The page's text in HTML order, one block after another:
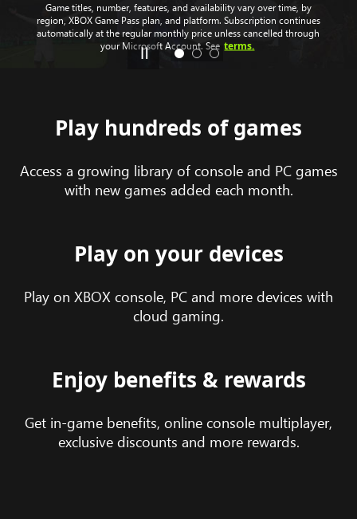
Game titles, number, features, and availability vary over time, by
region, XBOX Game Pass plan, and platform. Subscription continues
automatically at the regular monthly price unless cancelled through
your Microsoft Account. See terms.
Play hundreds of games
Access a growing library of console and PC games
with new games added each month.
Play on your devices
Play on XBOX console, PC and more devices with
cloud gaming.
Enjoy benefits & rewards
Get in-game benefits, online console multiplayer,
exclusive discounts and more rewards.